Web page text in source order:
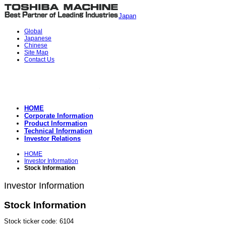
Japan
Global
Japanese
Chinese
Site Map
Contact Us
HOME
Corporate Information
Product Information
Technical Information
Investor Relations
HOME
Investor Information
Stock Information
Investor Information
Stock Information
Stock ticker code: 6104